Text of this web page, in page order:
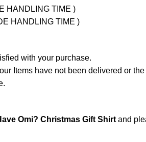
HANDLING TIME )
HANDLING TIME )
with your purchase.
Items have not been delivered or
Omi? Christmas Gift Shirt and